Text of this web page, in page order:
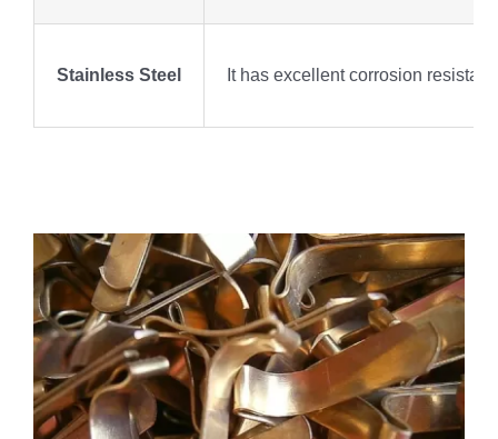
Stainless Steel It has excellent corrosion